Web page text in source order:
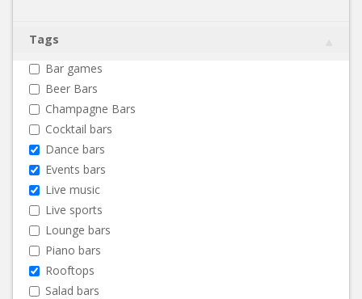
Tags
Bar games
Beer Bars
Champagne Bars
Cocktail bars
Dance bars
Events bars
Live music
Live sports
Lounge bars
Piano bars
Rooftops
Salad bars